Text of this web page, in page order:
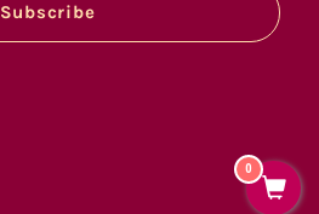
Subscribe
0